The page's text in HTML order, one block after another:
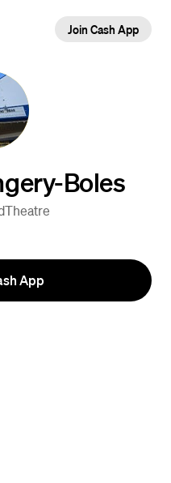
Join Cash App
Boles
App